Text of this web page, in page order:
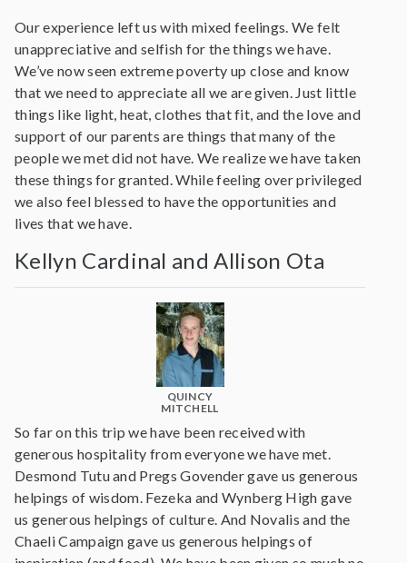
Our experience left us with mixed feelings. We felt
unappreciative and selfish for the things we have.
We’ve now seen extreme poverty up close and know
that we need to appreciate all we are given. Just little
things like light, heat, clothes that fit, and the love and
support of our parents are things that many of the
people we met did not have. We realize we have taken
these things for granted. While feeling over privileged
we also feel blessed to have the opportunities and
lives that we have.
Kellyn Cardinal and Allison Ota
QUINCY
MITCHELL
So far on this trip we have been received with
generous hospitality from everyone we have met.
Desmond Tutu and Pregs Govender gave us generous
helpings of wisdom. Fezeka and Wynberg High gave
us generous helpings of culture. And Novalis and the
Chaeli Campaign gave us generous helpings of